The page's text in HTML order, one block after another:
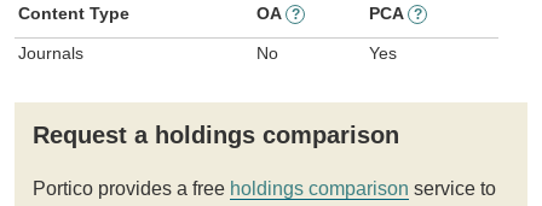
Content Type OA ? PCA ?
Journals No Yes
Request a holdings comparison
Portico provides a free holdings comparison service to